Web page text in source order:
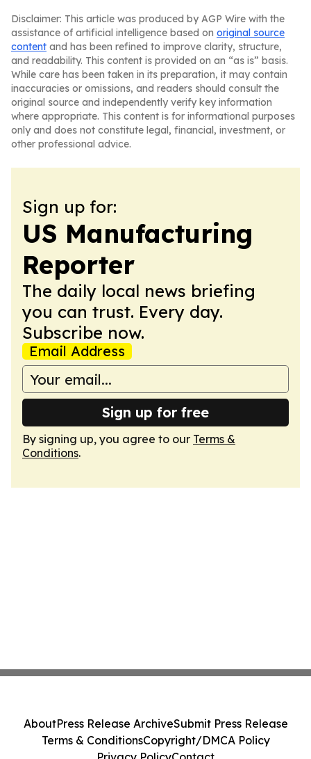
Disclaimer: This article was produced by AGP Wire with the
assistance of artificial intelligence based on original source
content and has been refined to improve clarity, structure,
and readability. This content is provided on an “as is” basis.
While care has been taken in its preparation, it may contain
inaccuracies or omissions, and readers should consult the
original source and independently verify key information
where appropriate. This content is for informational purposes
only and does not constitute legal, financial, investment, or
other professional advice.
Sign up for:
US Manufacturing
Reporter
The daily local news briefing
you can trust. Every day.
Subscribe now.
Email Address
Sign up for free
By signing up, you agree to our Terms &
Conditions.
AboutPress Release ArchiveSubmit Press Release
Terms & ConditionsCopyright/DMCA Policy